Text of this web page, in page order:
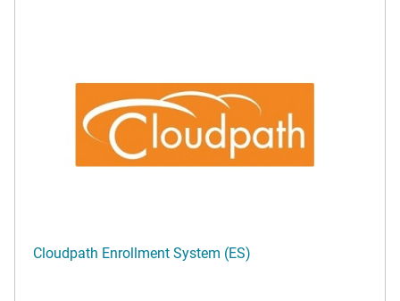
Cloudpath Enrollment System (ES)